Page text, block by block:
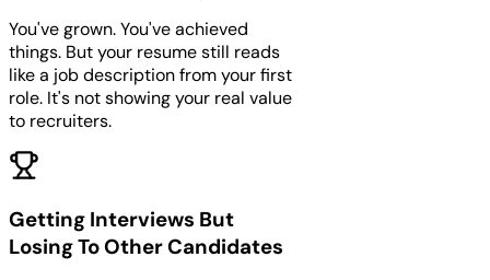
You've grown. You've achieved
things. But your resume still reads
like a job description from your first
role. It's not showing your real value
to recruiters.
Getting Interviews But
Losing To Other Candidates